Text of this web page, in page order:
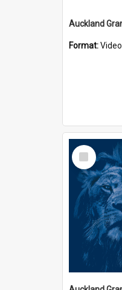
Auckland
Format:Video
Select
Item